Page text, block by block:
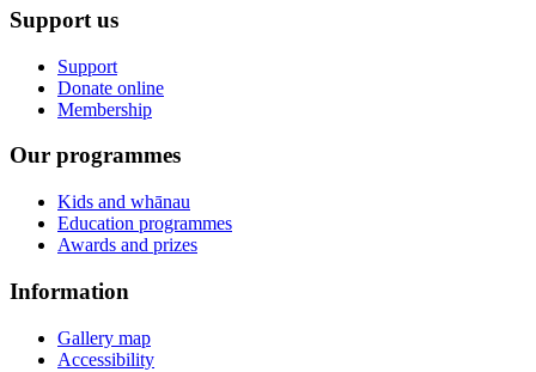
Support us
Support
Donate online
Membership
Our programmes
Kids and whānau
Education programmes
Awards and prizes
Information
Gallery map
Accessibility